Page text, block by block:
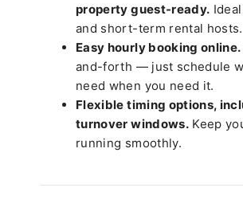
property guest-ready.
and short-term rental hosts.
Easy hourly booking online.
and-forth — just schedule
need when you need it.
Flexible timing options,
turnover windows.Keep
running smoothly.